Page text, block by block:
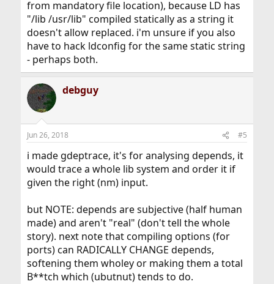
from mandatory file location), because LD has
"/lib /usr/lib" compiled statically as a string it
doesn't allow replaced. i'm unsure if you also
have to hack ldconfig for the same static string
- perhaps both.
debguy
Jun 26, 2018 #5
i made gdeptrace, it's for analysing depends, it
would trace a whole lib system and order it if
given the right (nm) input.
but NOTE: depends are subjective (half human
made) and aren't "real" (don't tell the whole
story). next note that compiling options (for
ports) can RADICALLY CHANGE depends,
softening them wholey or making them a total
B**tch which (ubutnut) tends to do.